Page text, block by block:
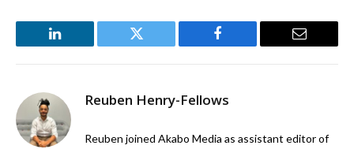
LinkedIn Twitter Facebook Email
Reuben Henry-Fellows
Reuben joined Akabo Media as assistant editor of